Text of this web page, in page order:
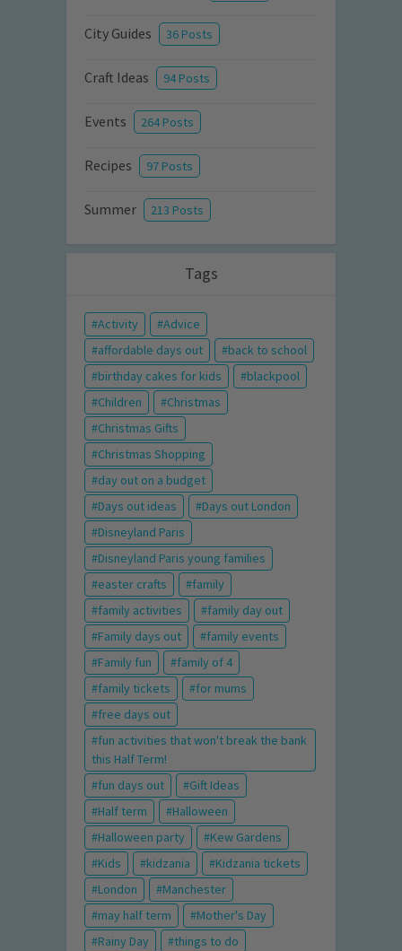
City Guides 36 Posts
Craft Ideas 94 Posts
Events 264 Posts
Recipes 97 Posts
Summer 213 Posts
Tags
Activity
Advice
affordable days out
back to school
birthday cakes for kids
blackpool
Children
Christmas
Christmas Gifts
Christmas Shopping
day out on a budget
Days out ideas
Days out London
Disneyland Paris
Disneyland Paris young families
easter crafts
family
family activities
family day out
Family days out
family events
Family fun
family of 4
family tickets
for mums
free days out
fun activities that won't break the bank
this Half Term!
fun days out
Gift Ideas
Half term
Halloween
Halloween party
Kew Gardens
Kids
kidzania
Kidzania tickets
London
Manchester
may half term
Mother's Day
Rainy Day
things to do